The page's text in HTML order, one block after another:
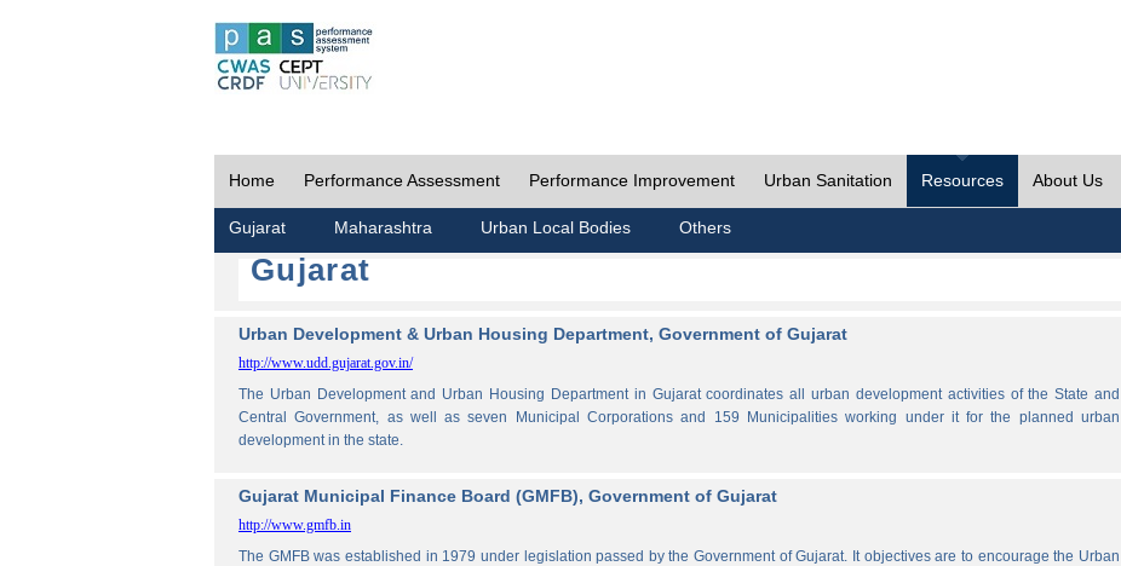
Home Performance Assessment Performance Improvement Urban Sanitation Resources About Us
Gujarat Maharashtra Urban Local Bodies Others
Gujarat
Urban Development & Urban Housing Department, Government of Gujarat
http://www.udd.gujarat.gov.in/
The Urban Development and Urban Housing Department in Gujarat coordinates all urban development activities of the State and
Central Government, as well as seven Municipal Corporations and 159 Municipalities working under it for the planned urban
development in the state.
Gujarat Municipal Finance Board (GMFB), Government of Gujarat
http://www.gmfb.in
The GMFB was established in 1979 under legislation passed by the Government of Gujarat. It objectives are to encourage the Urban